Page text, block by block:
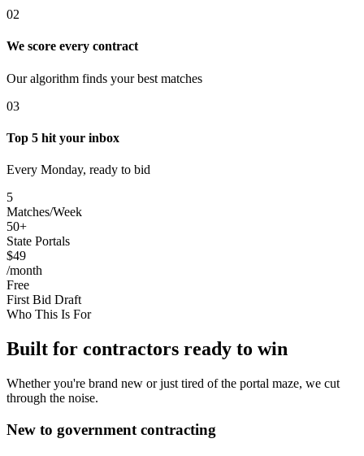
02
We score every contract
Our algorithm finds your best matches
03
Top 5 hit your inbox
Every Monday, ready to bid
5
Matches/Week
50+
State Portals
$49
/month
Free
First Bid Draft
Who This Is For
Built for contractors ready to win
Whether you're brand new or just tired of the portal maze, we cut
through the noise.
New to government contracting